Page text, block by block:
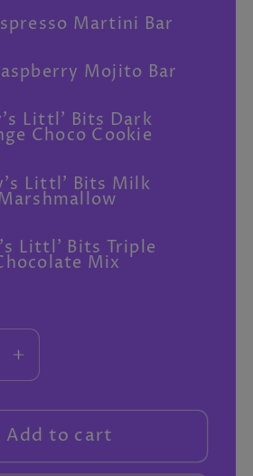
Martini Bar
Mojito Bar
Littl' Bits Dark
Choco Cookie
Littl' Bits Milk
Littl' Bits Triple
Mix
Increase
quantity
for
Extra
gifts
Add to cart